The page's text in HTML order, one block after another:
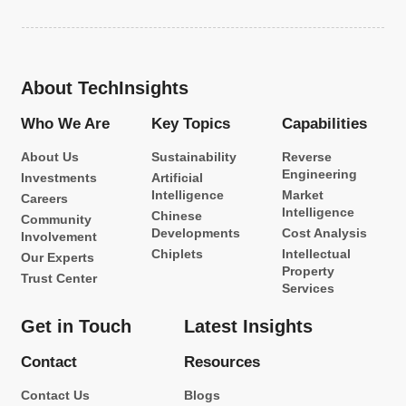
About TechInsights
Who We Are
About Us
Investments
Careers
Community
Involvement
Our Experts
Trust Center
Key Topics
Sustainability
Artificial
Intelligence
Chinese
Developments
Chiplets
Capabilities
Reverse
Engineering
Market
Intelligence
Cost Analysis
Intellectual
Property
Services
Get in Touch
Contact
Contact Us
Latest Insights
Resources
Blogs